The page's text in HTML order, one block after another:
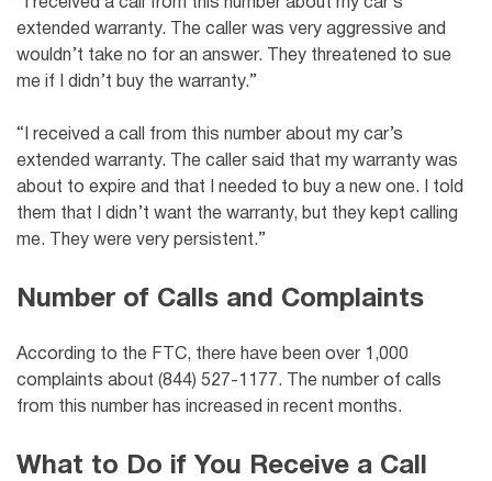
“I received a call from this number about my car’s
extended warranty. The caller was very aggressive and
wouldn’t take no for an answer. They threatened to sue
me if I didn’t buy the warranty.”
“I received a call from this number about my car’s
extended warranty. The caller said that my warranty was
about to expire and that I needed to buy a new one. I told
them that I didn’t want the warranty, but they kept calling
me. They were very persistent.”
Number of Calls and Complaints
According to the FTC, there have been over 1,000
complaints about (844) 527-1177. The number of calls
from this number has increased in recent months.
What to Do if You Receive a Call